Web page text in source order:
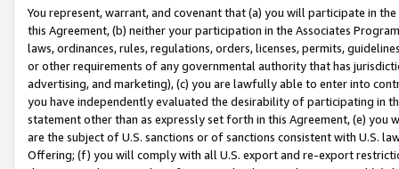
You represent, warrant, and covenant that (a) you will participate in
this Agreement, (b) neither your participation in the Associates
laws, ordinances, rules, regulations, orders, licenses, permits,
or other requirements of any governmental authority that has
advertising, and marketing), (c) you are lawfully able to enter into
you have independently evaluated the desirability of participating in
statement other than as expressly set forth in this Agreement, (e)
are the subject of U.S. sanctions or of sanctions consistent with U.S.
Offering; (f) you will comply with all U.S. export and re-export